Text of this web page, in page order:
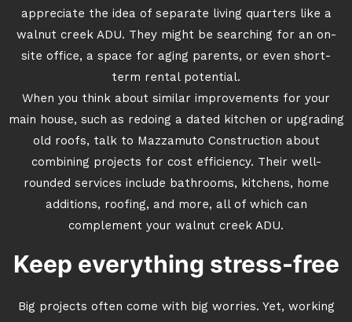
appreciate the idea of separate living quarters like a
walnut creek ADU. They might be searching for an on-
site office, a space for aging parents, or even short-
term rental potential.
When you think about similar improvements for your
main house, such as redoing a dated kitchen or upgrading
old roofs, talk to Mazzamuto Construction about
combining projects for cost efficiency. Their well-
rounded services include bathrooms, kitchens, home
additions, roofing, and more, all of which can
complement your walnut creek ADU.
Keep everything stress-free
Big projects often come with big worries. Yet, working